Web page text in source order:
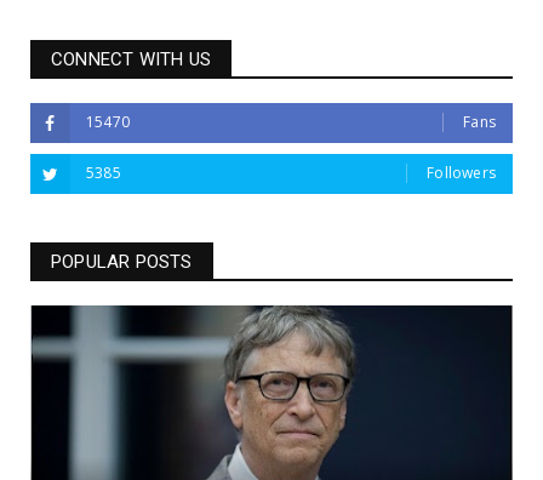
CONNECT WITH US
15470 Fans
5385 Followers
POPULAR POSTS